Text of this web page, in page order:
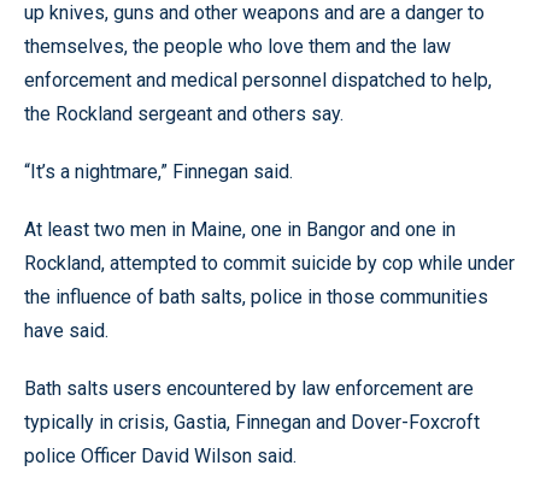
up knives, guns and other weapons and are a danger to
themselves, the people who love them and the law
enforcement and medical personnel dispatched to help,
the Rockland sergeant and others say.
“It’s a nightmare,” Finnegan said.
At least two men in Maine, one in Bangor and one in
Rockland, attempted to commit suicide by cop while under
the influence of bath salts, police in those communities
have said.
Bath salts users encountered by law enforcement are
typically in crisis, Gastia, Finnegan and Dover-Foxcroft
police Officer David Wilson said.